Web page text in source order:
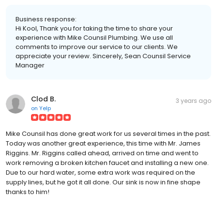
Business response:
Hi Kool, Thank you for taking the time to share your
experience with Mike Counsil Plumbing. We use all
comments to improve our service to our clients. We
appreciate your review. Sincerely, Sean Counsil Service
Manager
Clod B.
on Yelp
3 years ago
Mike Counsil has done great work for us several times in the past.
Today was another great experience, this time with Mr. James
Riggins. Mr. Riggins called ahead, arrived on time and went to
work removing a broken kitchen faucet and installing a new one.
Due to our hard water, some extra work was required on the
supply lines, but he got it all done. Our sink is now in fine shape
thanks to him!